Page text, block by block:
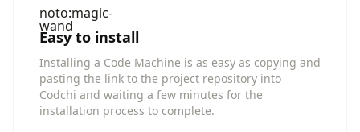
noto:magic-
wand
Easy to install
Installing a Code Machine is as easy as copying and
pasting the link to the project repository into
Codchi and waiting a few minutes for the
installation process to complete.